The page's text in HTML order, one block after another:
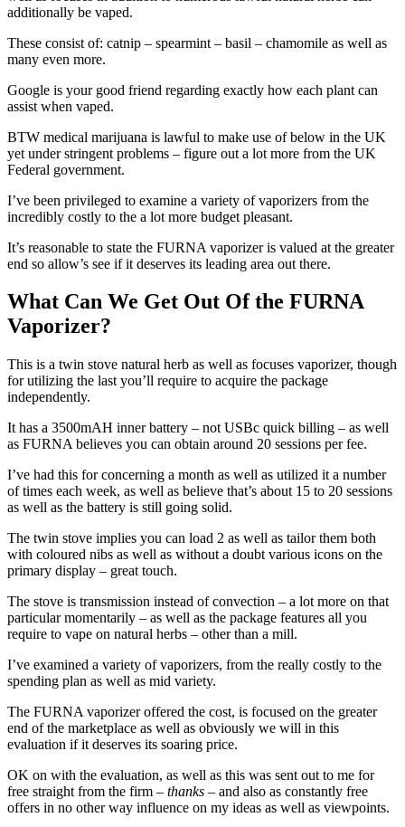
additionally be vaped.
These consist of: catnip – spearmint – basil – chamomile as well as
many even more.
Google is your good friend regarding exactly how each plant can
assist when vaped.
BTW medical marijuana is lawful to make use of below in the UK
yet under stringent problems – figure out a lot more from the UK
Federal government.
I’ve been privileged to examine a variety of vaporizers from the
incredibly costly to the a lot more budget pleasant.
It’s reasonable to state the FURNA vaporizer is valued at the greater
end so allow’s see if it deserves its leading area out there.
What Can We Get Out Of the FURNA
Vaporizer?
This is a twin stove natural herb as well as focuses vaporizer, though
for utilizing the last you’ll require to acquire the package
independently.
It has a 3500mAH inner battery – not USBc quick billing – as well
as FURNA believes you can obtain around 20 sessions per fee.
I’ve had this for concerning a month as well as utilized it a number
of times each week, as well as believe that’s about 15 to 20 sessions
as well as the battery is still going solid.
The twin stove implies you can load 2 as well as tailor them both
with coloured nibs as well as without a doubt various icons on the
primary display – great touch.
The stove is transmission instead of convection – a lot more on that
particular momentarily – as well as the package features all you
require to vape on natural herbs – other than a mill.
I’ve examined a variety of vaporizers, from the really costly to the
spending plan as well as mid variety.
The FURNA vaporizer offered the cost, is focused on the greater
end of the marketplace as well as obviously we will in this
evaluation if it deserves its soaring price.
OK on with the evaluation, as well as this was sent out to me for
free straight from the firm – thanks – and also as constantly free
offers in no other way influence on my ideas as well as viewpoints.